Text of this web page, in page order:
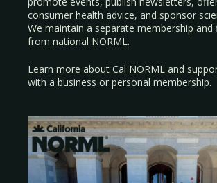
consumer health advice, and sponsor
We maintain a separate membership and
from national NORML.
Learn more about Cal NORML and
with a business or personal membership.